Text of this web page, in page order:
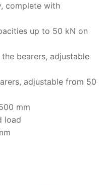
complete with
up to 50 kN on
bearers, adjustable
adjustable from 50
mm
load